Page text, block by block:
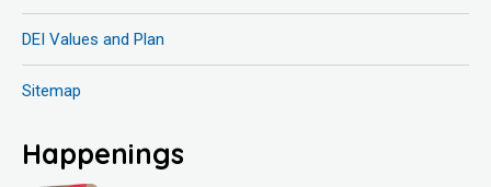
DEI Values and Plan
Sitemap
Happenings